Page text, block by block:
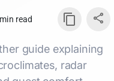
min read
guide explaining
radar